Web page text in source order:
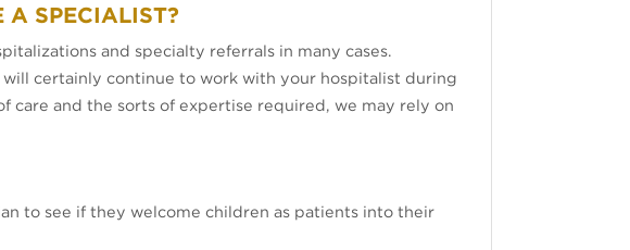
A SPECIALIST?
and specialty referrals in many cases.
certainly continue to work with your hospitalist during
care and the sorts of expertise required, we may rely on
to see if they welcome children as patients into their